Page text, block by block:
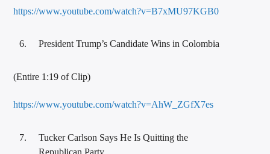
https://www.youtube.com/watch?v=B7xMU97KGB0
President Trump’s Candidate Wins in Colombia
(Entire 1:19 of Clip)
https://www.youtube.com/watch?v=AhW_ZGfX7es
Tucker Carlson Says He Is Quitting the
Republican Party